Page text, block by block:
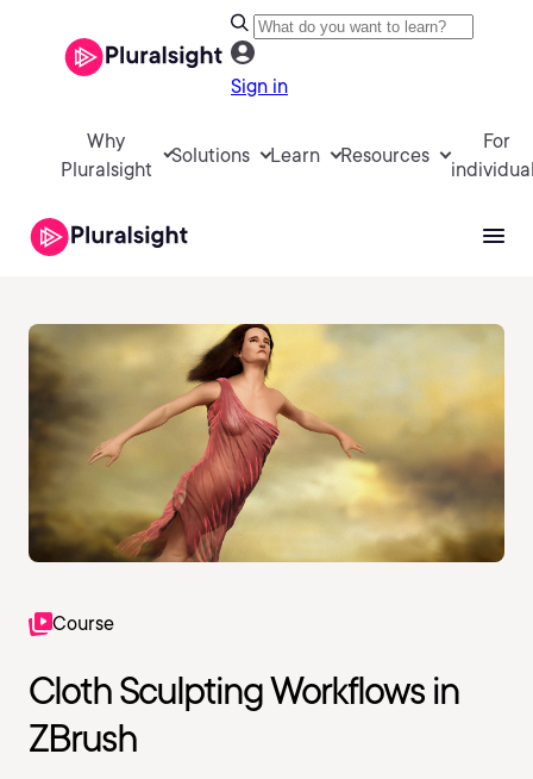
Sign in
Why
Pluralsight
Solutions Learn Resources
For
Course
Cloth Sculpting Workflows in
ZBrush